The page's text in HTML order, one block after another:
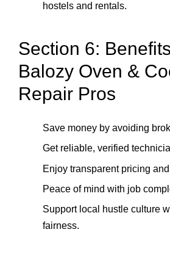
hostels and rentals.
Section 6:
Balozy Oven &
Repair Pros
Save money by avoiding
Get reliable, verified
Enjoy transparent pricing
Peace of mind with job
Support local hustle culture
fairness.